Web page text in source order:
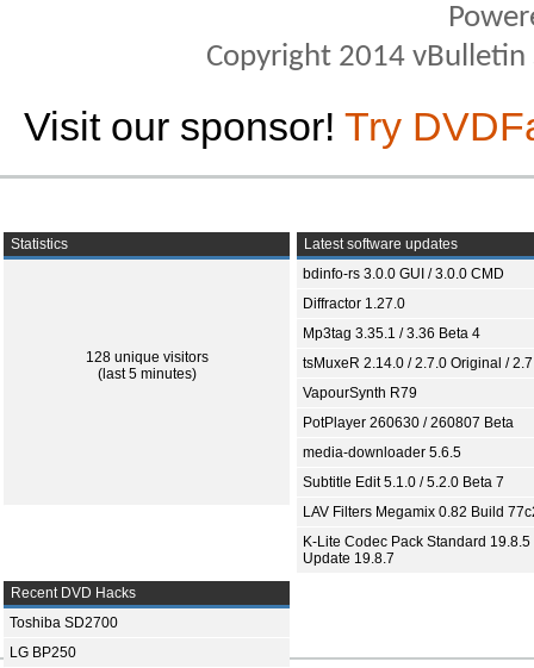
Copyright 2014
Visit our sponsor! Try
Statistics
128 unique visitors
(last 5 minutes)
Latest software updates
bdinfo-rs 3.0.0 GUI / 3.0.0 CMD
Diffractor 1.27.0
Mp3tag 3.35.1 / 3.36 Beta 4
tsMuxeR 2.14.0 / 2.7.0 Original /
VapourSynth R79
PotPlayer 260630 / 260807 Beta
media-downloader 5.6.5
Subtitle Edit 5.1.0 / 5.2.0 Beta 7
LAV Filters Megamix 0.82 Build
K-Lite Codec Pack Standard 19.8.5
Update 19.8.7
Recent DVD Hacks
Toshiba SD2700
LG BP250